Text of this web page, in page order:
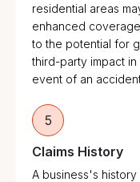
residential areas
enhanced
to the potential for
third-party impact in
event of an
5
Claims History
A business's